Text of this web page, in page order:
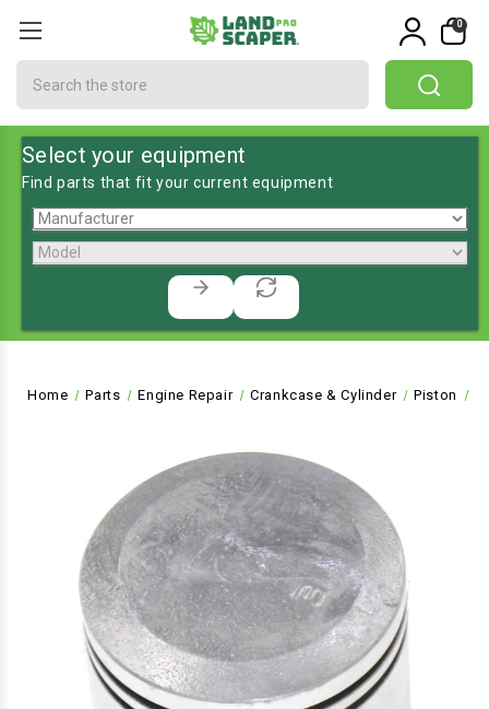
0
Select your equipment
Find parts that fit your current equipment
Home Parts Engine Repair Crankcase & Cylinder Piston